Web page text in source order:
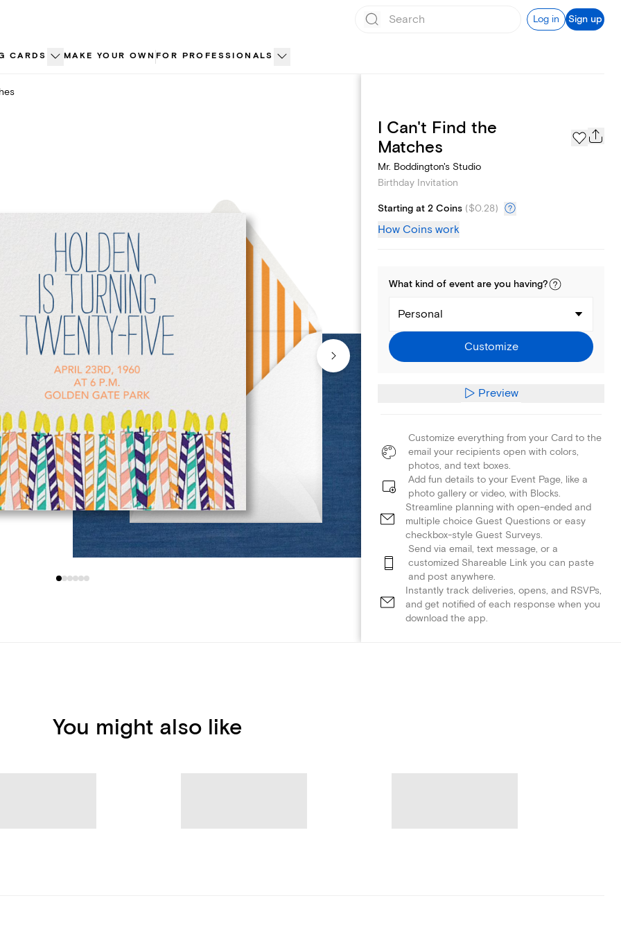
Log in Sign up
CARDS MAKE YOUR OWN FOR PROFESSIONALS
Text message invites
I Can't Find the
Matches
Mr. Boddington's Studio
Birthday Invitation
Starting at 2 Coins ($0.28)
How Coins work
What kind of event are you having?
Personal
Customize
Preview
Customize everything from your Card to the
email your recipients open with colors,
photos, and text boxes.
Add fun details to your Event Page, like a
photo gallery or video, with Blocks.
Streamline planning with open-ended and
multiple choice Guest Questions or easy
checkbox-style Guest Surveys.
Send via email, text message, or a
customized Shareable Link you can paste
and post anywhere.
Instantly track deliveries, opens, and RSVPs,
and get notified of each response when you
download the app.
You might also like